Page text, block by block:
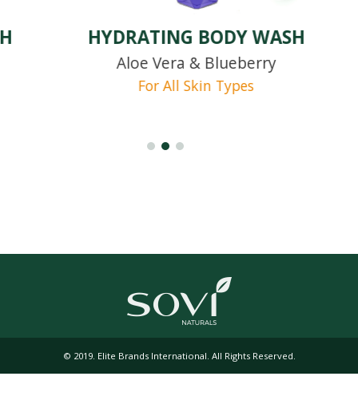
HYDRATING BODY WASH
Aloe Vera & Blueberry
For All Skin Types
© 2019. Elite Brands International. All Rights Reserved.